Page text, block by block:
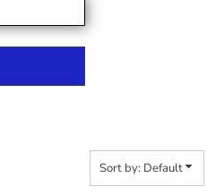
Sort by: Default